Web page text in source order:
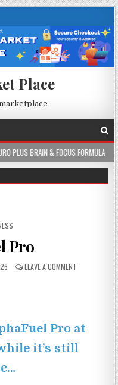
Place
FORMULA 2026-08-05
Pro
LEAVE A COMMENT
Pro at
it’s still